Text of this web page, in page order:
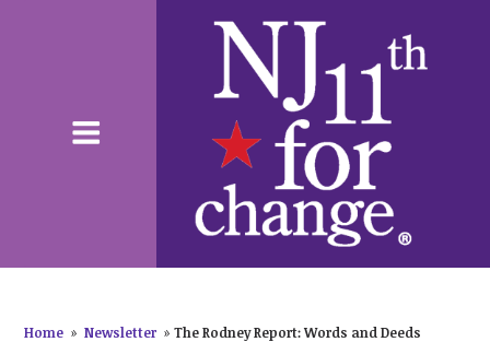
Home » Newsletter » The Rodney Report: Words and Deeds